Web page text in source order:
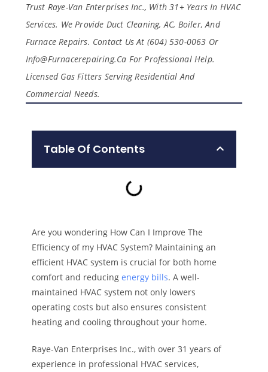
Trust Raye-Van Enterprises Inc., With 31+ Years In HVAC
Services. We Provide Duct Cleaning, AC, Boiler, And
Furnace Repairs. Contact Us At (604) 530-0063 Or
Info@furnacerepairing.ca For Professional Help.
Licensed Gas Fitters Serving Residential And
Commercial Needs.
Table Of Contents
Are you wondering How Can I Improve The
Efficiency of my HVAC System? Maintaining an
efficient HVAC system is crucial for both home
comfort and reducing energy bills. A well-
maintained HVAC system not only lowers
operating costs but also ensures consistent
heating and cooling throughout your home.
Raye-Van Enterprises Inc., with over 31 years of
experience in professional HVAC services,